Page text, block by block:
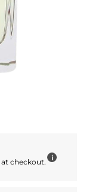
at checkout. i